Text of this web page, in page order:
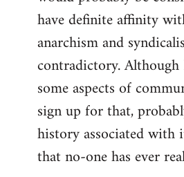
have definite affinity
anarchism and
contradictory.
some aspects of
sign up for that,
history associated
that no-one has ever